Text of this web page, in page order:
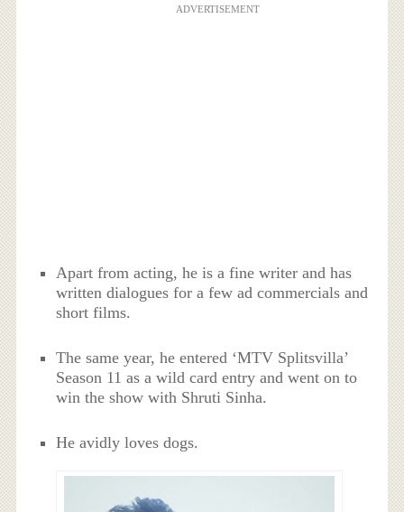
ADVERTISEMENT
Apart from acting, he is a fine writer and has
written dialogues for a few ad commercials and
short films.
The same year, he entered ‘MTV Splitsvilla’
Season 11 as a wild card entry and went on to
win the show with Shruti Sinha.
He avidly loves dogs.